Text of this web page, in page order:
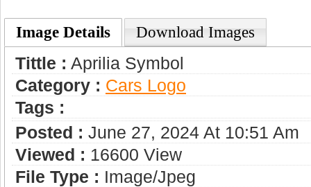
Image Details Download Images
Tittle : Aprilia Symbol
Category : Сars Logo
Tags :
Posted : June 27, 2024 At 10:51 Am
Viewed : 16600 View
File Type : Image/jpeg